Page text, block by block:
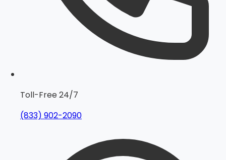
Toll-Free 24/7
(833) 902-2090